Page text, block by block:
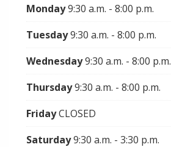
Monday9:30 a.m. - 8:00 p.m.
Tuesday9:30 a.m. - 8:00 p.m.
Wednesday9:30 a.m. - 8:00 p.m.
Thursday9:30 a.m. - 8:00 p.m.
FridayCLOSED
Saturday9:30 a.m. - 3:30 p.m.